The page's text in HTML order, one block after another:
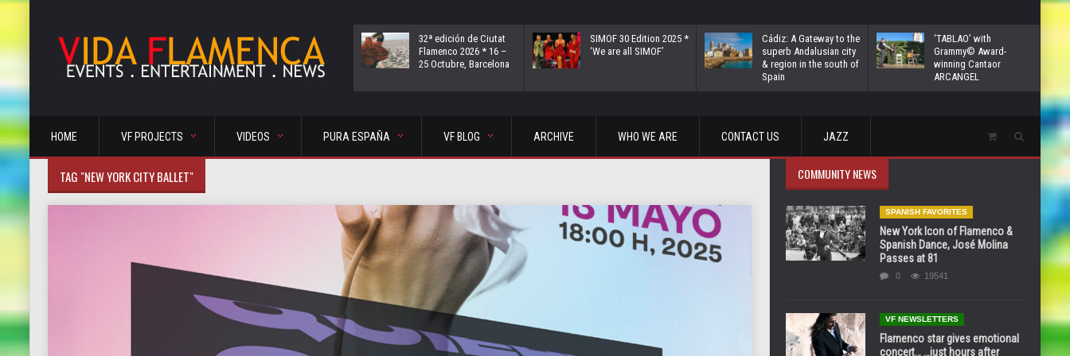
32ª edición de Ciutat
Flamenco 2026 * 16 –
25 Octubre, Barcelona
SIMOF 30 Edition 2025 *
‘We are all SIMOF’
Cádiz: A Gateway to the
superb Andalusian city
& region in the south of
Spain
‘TABLAO’ with
Grammy© Award-
winning Cantaor
ARCANGEL
HOME VF PROJECTS VIDEOS PURA ESPAÑA VF BLOG ARCHIVE WHO WE ARE CONTACT US JAZZ
TAG "NEW YORK CITY BALLET" COMMUNITY NEWS
SPANISH FAVORITES
New York Icon of Flamenco &
Spanish Dance, José Molina
Passes at 81
0 19541
VF NEWSLETTERS
Flamenco star gives emotional
concert… …just hours after